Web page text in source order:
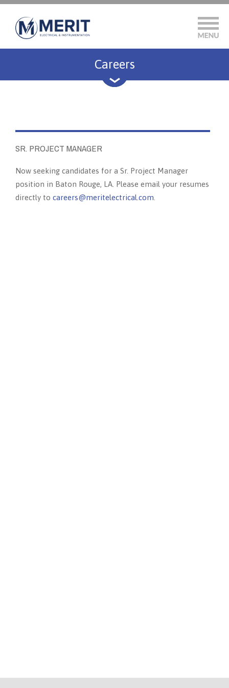
Careers
SR. PROJECT MANAGER
Now seeking candidates for a Sr. Project Manager
position in Baton Rouge, LA. Please email your resumes
directly to careers@meritelectrical.com